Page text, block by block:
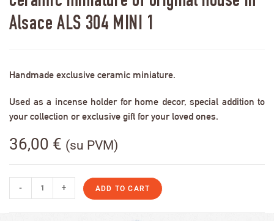
Alsace ALS 304 MINI 1
Handmade exclusive ceramic miniature.
Used as a incense holder for home decor, special addition to
your collection or exclusive gift for your loved ones.
36,00 € (su PVM)
- + ADD TO CART